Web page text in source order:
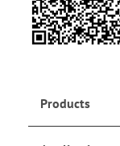
Products